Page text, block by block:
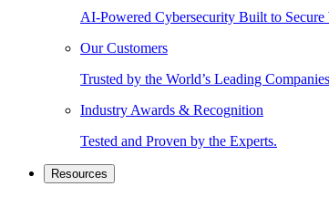
AI-Powered Cybersecurity Built to Secure
Our Customers
Trusted by the World’s Leading
Industry Awards & Recognition
Tested and Proven by the Experts.
Resources